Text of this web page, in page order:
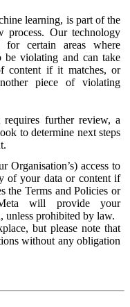
learning, is part of the
process. Our technology
for certain areas where
violating and can take
content if it matches, or
piece of violating
further review, a
to determine next steps
Organisation’s) access to
of your data or content if
the Terms and Policies or
will provide your
unless prohibited by law.
but please note that
without any obligation